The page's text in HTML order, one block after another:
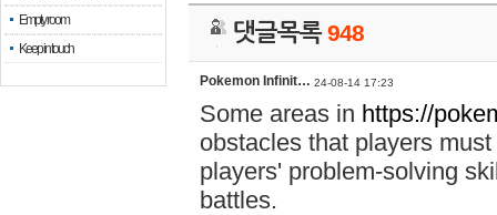
Empty room
Keep in touch
댓글목록948
Pokemon Infinit… 24-08-14 17:23
Some areas in https://
obstacles that players
players' problem-solving
battles.